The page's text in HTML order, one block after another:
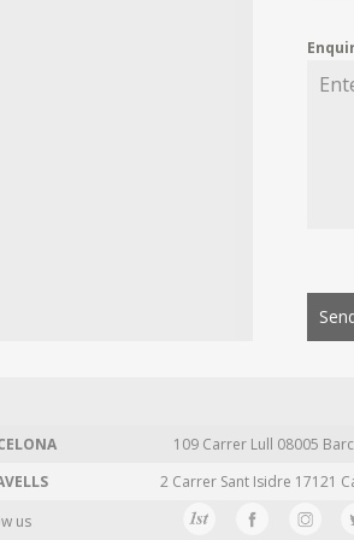
109 Carrer Lull 08005
2 Carrer Sant Isidre 17121
us